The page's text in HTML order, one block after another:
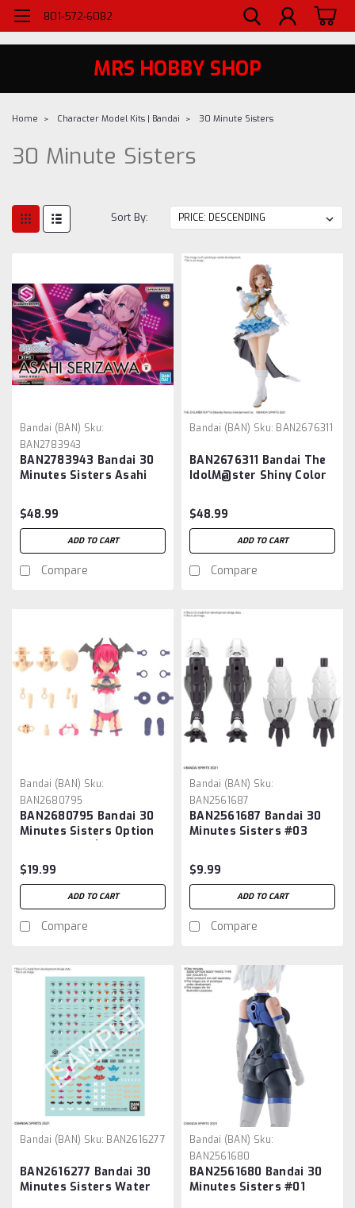
WELCOME TO MRS - UTAH'S PREMIERE HOBBY SHOP SINCE 1984
801-572-6082
MRS HOBBY SHOP
Home Character Model Kits | Bandai 30 Minute Sisters
30 Minute Sisters
Sort By:
Bandai (BAN) Sku:
BAN2783943
BAN2783943 Bandai 30
Minutes Sisters Asahi
iDOLM@STER" 30MS
$48.99
ADD TO CART
Compare
Bandai (BAN) Sku: BAN2676311
BAN2676311 Bandai The
IdolM@ster Shiny Color
Mano Sakuragi
$48.99
ADD TO CART
Compare
Bandai (BAN) Sku:
BAN2680795
BAN2680795 Bandai 30
Minutes Sisters Option
Costume) [Color A]
$19.99
ADD TO CART
Compare
Bandai (BAN) Sku:
BAN2561687
BAN2561687 Bandai 30
Minutes Sisters #03
(Mechanical Unit)
$9.99
ADD TO CART
Compare
Bandai (BAN) Sku: BAN2616277
BAN2616277 Bandai 30
Minutes Sisters Water
Bandai (BAN) Sku:
BAN2561680
BAN2561680 Bandai 30
Minutes Sisters #01